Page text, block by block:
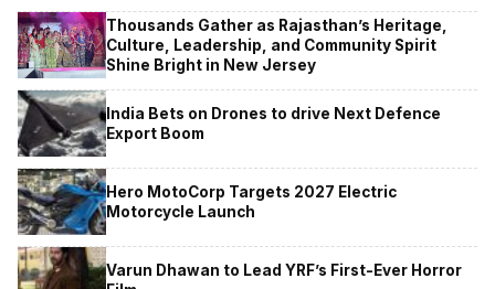
Thousands Gather as Rajasthan’s Heritage,
Culture, Leadership, and Community Spirit
Shine Bright in New Jersey
India Bets on Drones to drive Next Defence
Export Boom
Hero MotoCorp Targets 2027 Electric
Motorcycle Launch
Varun Dhawan to Lead YRF’s First-Ever Horror